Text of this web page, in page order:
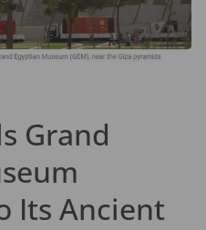
Grand
Its Ancient